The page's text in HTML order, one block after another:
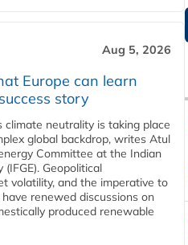
Aug 5, 2026
Europe can learn
story
neutrality is taking place
global backdrop, writes Atul
Committee at the Indian
Geopolitical
volatility, and the imperative to
renewed discussions on
produced renewable